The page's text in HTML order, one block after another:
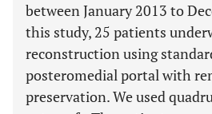
between January 2013 to
this study, 25 patients
reconstruction using
posteromedial portal with
preservation. We used